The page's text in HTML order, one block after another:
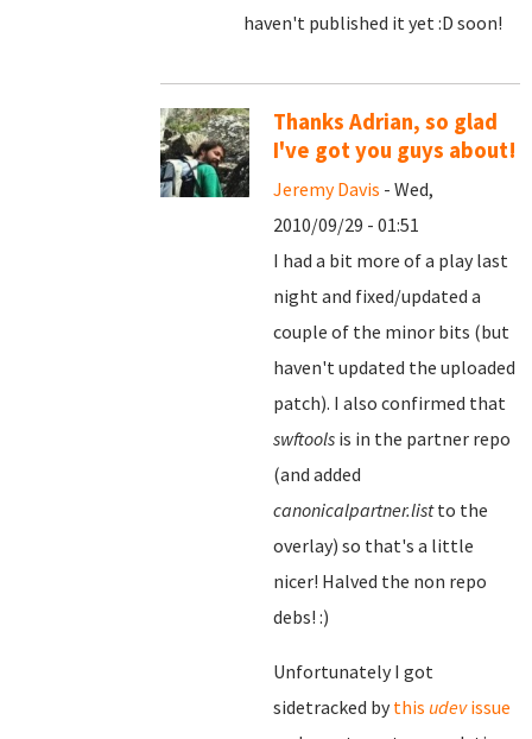
haven't published it yet :D soon!
Thanks Adrian, so glad
I've got you guys about!
Jeremy Davis - Wed,
2010/09/29 - 01:51
I had a bit more of a play last
night and fixed/updated a
couple of the minor bits (but
haven't updated the uploaded
patch). I also confirmed that
swftools is in the partner repo
(and added
canonicalpartner.listto the
overlay) so that's a little
nicer! Halved the non repo
debs! :)
Unfortunately I got
sidetracked by this udevissue